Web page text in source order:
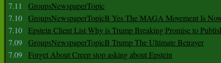
7.11
GroupsNewspaperTopic
7.10 GroupsNewspaperTopicB Yes The MAGA Movement Is
7.10 Epstein Client List Why is Trump Breaking Promise to
7.09 GroupsNewspaperTopicB Trump The Ultimate Betrayer
7.09 Forget About Creep stop asking about Epstein